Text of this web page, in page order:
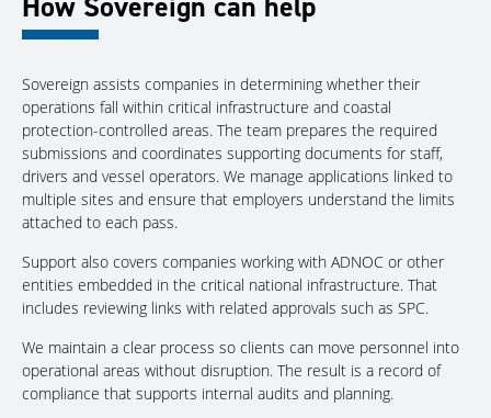
Sovereign assists companies in determining whether their
operations fall within critical infrastructure and coastal
protection-controlled areas. The team prepares the required
submissions and coordinates supporting documents for staff,
drivers and vessel operators. We manage applications linked to
multiple sites and ensure that employers understand the limits
attached to each pass.
Support also covers companies working with ADNOC or other
entities embedded in the critical national infrastructure. That
includes reviewing links with related approvals such as SPC.
We maintain a clear process so clients can move personnel into
operational areas without disruption. The result is a record of
compliance that supports internal audits and planning.